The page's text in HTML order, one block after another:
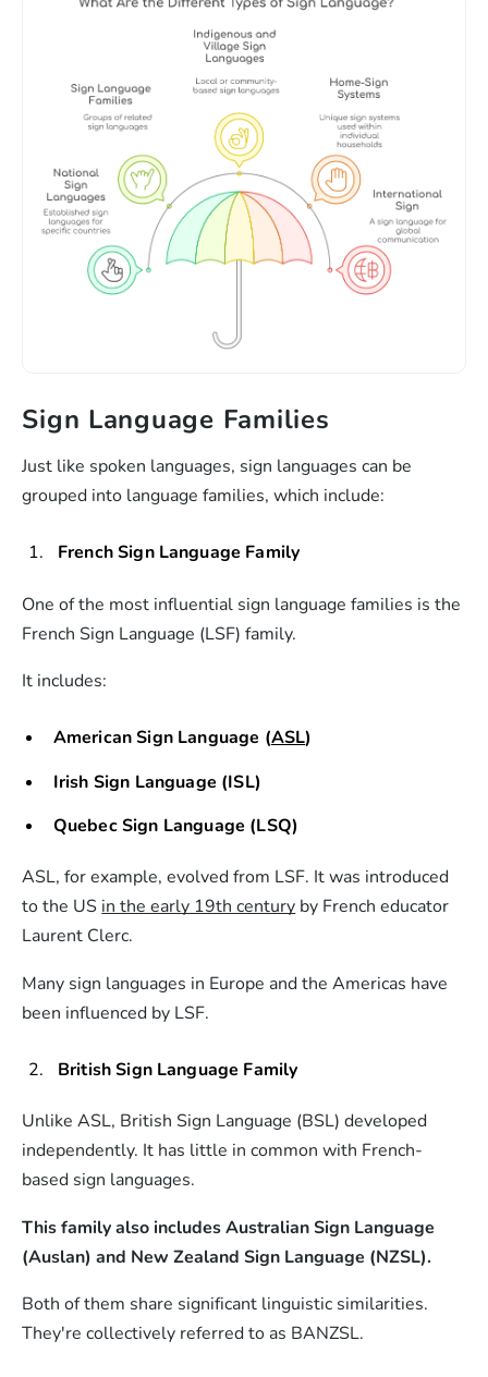
Sign Language Families
Just like spoken languages, sign languages can be
grouped into language families, which include:
French Sign Language Family
One of the most influential sign language families is the
French Sign Language (LSF) family.
It includes:
American Sign Language (ASL)
Irish Sign Language (ISL)
Quebec Sign Language (LSQ)
ASL, for example, evolved from LSF. It was introduced
to the US in the early 19th century by French educator
Laurent Clerc.
Many sign languages in Europe and the Americas have
been influenced by LSF.
British Sign Language Family
Unlike ASL, British Sign Language (BSL) developed
independently. It has little in common with French-
based sign languages.
This family also includes Australian Sign Language
(Auslan) and New Zealand Sign Language (NZSL).
Both of them share significant linguistic similarities.
They're collectively referred to as BANZSL.